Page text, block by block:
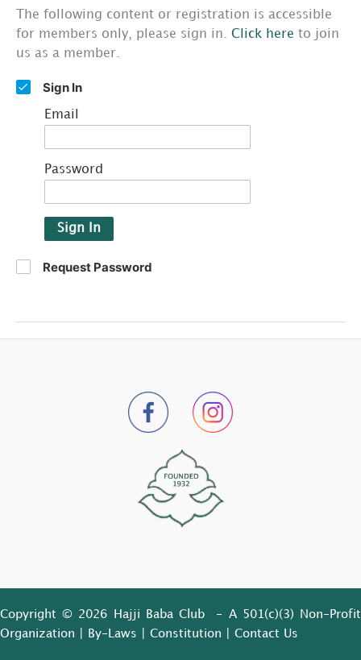
The following content or registration is accessible
for members only, please sign in. Click here to join
us as a member.
Sign In
Email
Password
Sign In
Request Password
Copyright © 2026 Hajji Baba Club - A 501(c)(3) Non-Profit
Organization |
By-Laws Constitution Contact Us